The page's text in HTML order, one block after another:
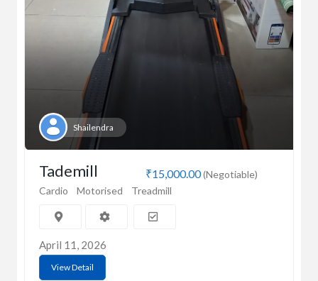
Shailendra
₹15,000.00(Negotiable)
Tademill
Cardio Motorised Treadmill
April 11, 2026
View Detail